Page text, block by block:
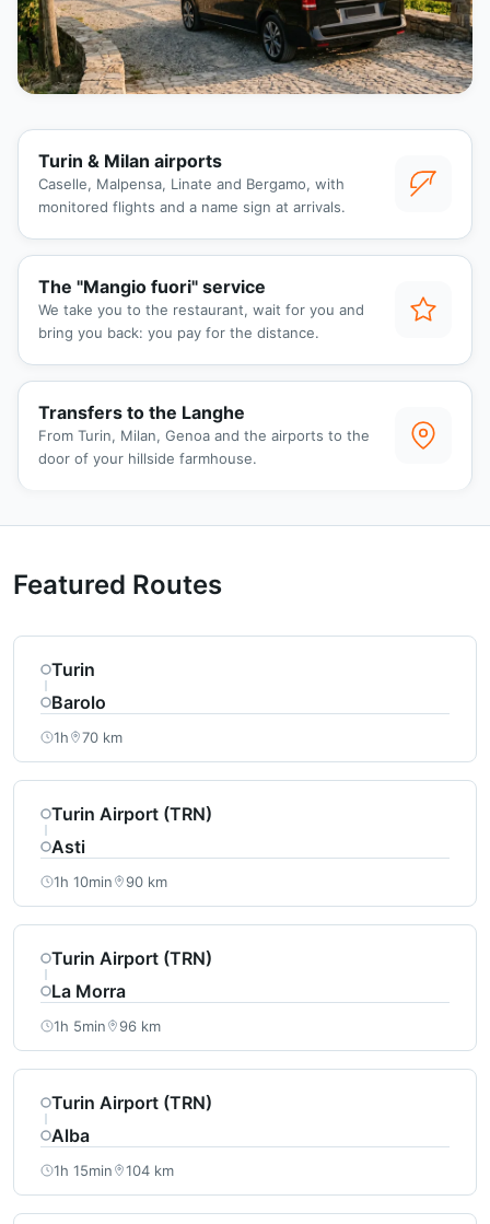
Turin & Milan airports
Caselle, Malpensa, Linate and Bergamo, with
monitored flights and a name sign at arrivals.
The "Mangio fuori" service
We take you to the restaurant, wait for you and
bring you back: you pay for the distance.
Transfers to the Langhe
From Turin, Milan, Genoa and the airports to the
door of your hillside farmhouse.
Featured Routes
Turin
Barolo
1h 70 km
Turin Airport (TRN)
Asti
1h 10min 90 km
Turin Airport (TRN)
La Morra
1h 5min 96 km
Turin Airport (TRN)
Alba
1h 15min 104 km